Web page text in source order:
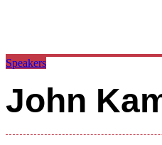
Speakers
John